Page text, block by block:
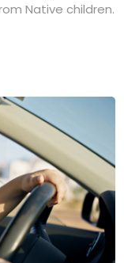
Native children.